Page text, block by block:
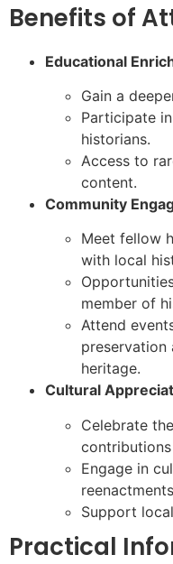
Benefits of
Educational
Gain a
Participate
historians.
Access to
content.
Community
Meet fellow
with local
member of
Attend
preservation
heritage.
Cultural
Celebrate
Engage in
Support
Practical